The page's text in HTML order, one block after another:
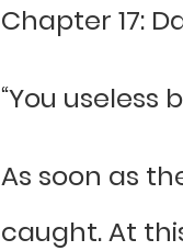
Chapter 17:
“You useless
As soon as
caught. At